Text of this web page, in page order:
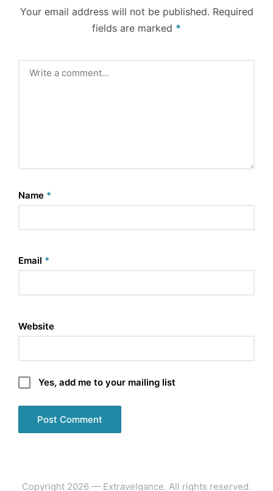
Your email address will not be published. Required
fields are marked *
Name *
Email *
Website
Yes, add me to your mailing list
Copyright 2026 — Extravelgance. All rights reserved.